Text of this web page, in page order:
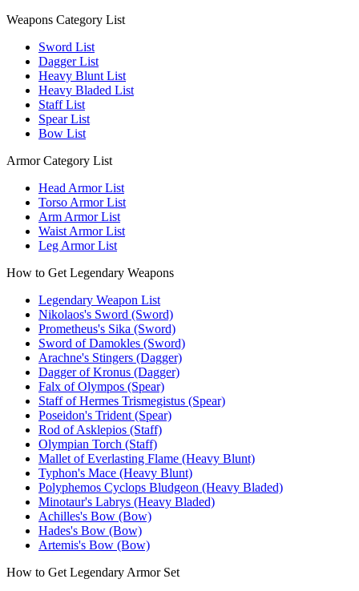
Weapons Category List
Sword List
Dagger List
Heavy Blunt List
Heavy Bladed List
Staff List
Spear List
Bow List
Armor Category List
Head Armor List
Torso Armor List
Arm Armor List
Waist Armor List
Leg Armor List
How to Get Legendary Weapons
Legendary Weapon List
Nikolaos's Sword (Sword)
Prometheus's Sika (Sword)
Sword of Damokles (Sword)
Arachne's Stingers (Dagger)
Dagger of Kronus (Dagger)
Falx of Olympos (Spear)
Staff of Hermes Trismegistus (Spear)
Poseidon's Trident (Spear)
Rod of Asklepios (Staff)
Olympian Torch (Staff)
Mallet of Everlasting Flame (Heavy Blunt)
Typhon's Mace (Heavy Blunt)
Polyphemos Cyclops Bludgeon (Heavy Bladed)
Minotaur's Labrys (Heavy Bladed)
Achilles's Bow (Bow)
Hades's Bow (Bow)
Artemis's Bow (Bow)
How to Get Legendary Armor Set